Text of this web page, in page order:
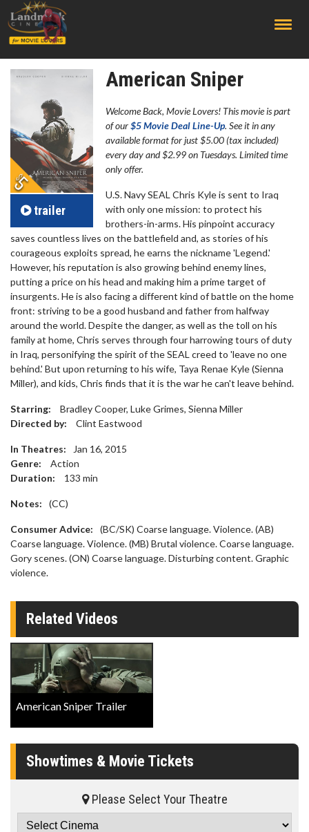
trailer
American Sniper
Welcome Back, Movie Lovers! This movie is part
of our$5 Movie Deal Line-Up. See it in any
available format for just $5.00 (tax included)
every day and $2.99 on Tuesdays. Limited time
only offer.
U.S. Navy SEAL Chris Kyle is sent to Iraq
with only one mission: to protect his
brothers-in-arms. His pinpoint accuracy
saves countless lives on the battlefield and, as stories of his
courageous exploits spread, he earns the nickname 'Legend.'
However, his reputation is also growing behind enemy lines,
putting a price on his head and making him a prime target of
insurgents. He is also facing a different kind of battle on the home
front: striving to be a good husband and father from halfway
around the world. Despite the danger, as well as the toll on his
family at home, Chris serves through four harrowing tours of duty
in Iraq, personifying the spirit of the SEAL creed to 'leave no one
behind.' But upon returning to his wife, Taya Renae Kyle (Sienna
Miller), and kids, Chris finds that it is the war he can't leave behind.
Starring:
Bradley Cooper, Luke Grimes, Sienna Miller
Directed by:
Clint Eastwood
In Theatres:
Jan 16, 2015
Genre:
Action
Duration:
133 min
Notes: (CC)
Consumer Advice:
(BC/SK) Coarse language. Violence. (AB)
Coarse language. Violence. (MB) Brutal violence. Coarse language.
Gory scenes. (ON) Coarse language. Disturbing content. Graphic
violence.
Related Videos
American Sniper Trailer
Showtimes & Movie Tickets
Please Select Your Theatre